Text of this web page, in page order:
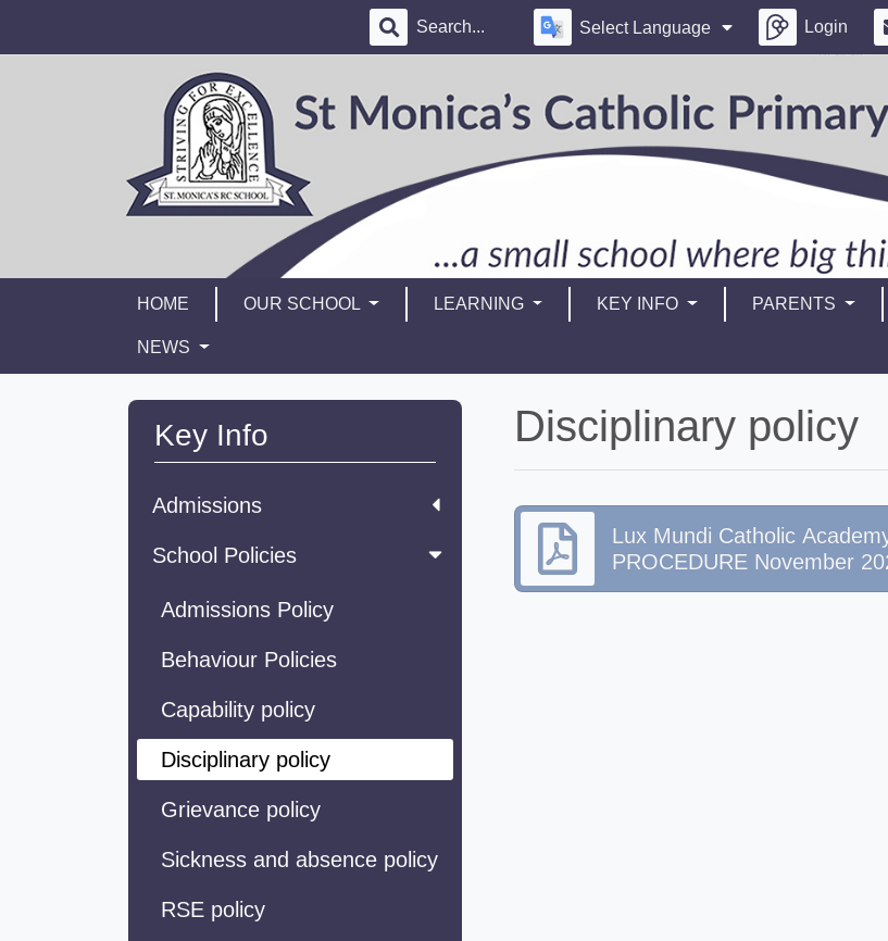
Select Language Login
HOME OUR SCHOOL LEARNING KEY INFO PARENTS
NEWS
Key Info
Admissions
School Policies
Admissions Policy
Behaviour Policies
Capability policy
Disciplinary policy
Grievance policy
Sickness and absence policy
RSE policy
Disciplinary policy
Lux Mundi Catholic
PROCEDURE November